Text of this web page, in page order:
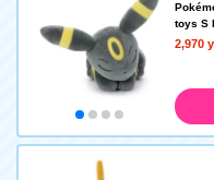
toys S
2,970